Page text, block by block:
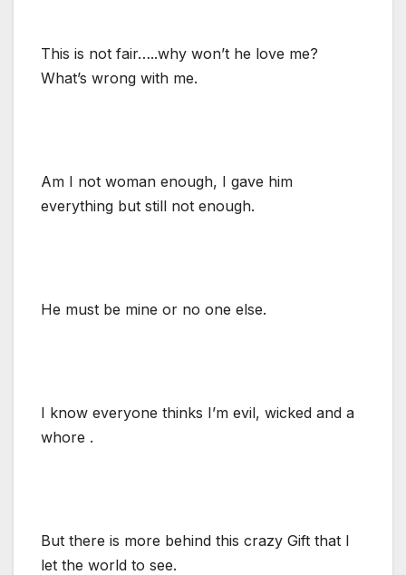
This is not fair…..why won’t he love me?
What’s wrong with me.
Am I not woman enough, I gave him
everything but still not enough.
He must be mine or no one else.
I know everyone thinks I’m evil, wicked and a
whore .
But there is more behind this crazy Gift that I
let the world to see.